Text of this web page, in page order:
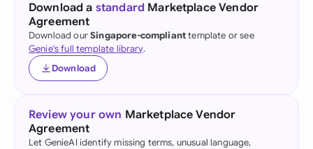
Download a standard Marketplace Vendor
Agreement
Download ourSingapore-complianttemplate or see
Genie's full template library.
Download
Review your own Marketplace Vendor
Agreement
Let GenieAI identify missing terms, unusual language,